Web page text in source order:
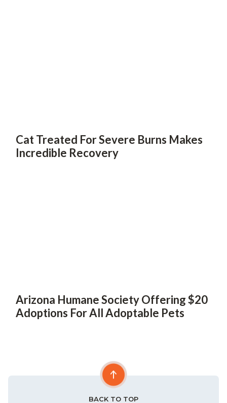
Cat Treated For Severe Burns Makes
Incredible Recovery
Arizona Humane Society Offering $20
Adoptions For All Adoptable Pets
BACK TO TOP